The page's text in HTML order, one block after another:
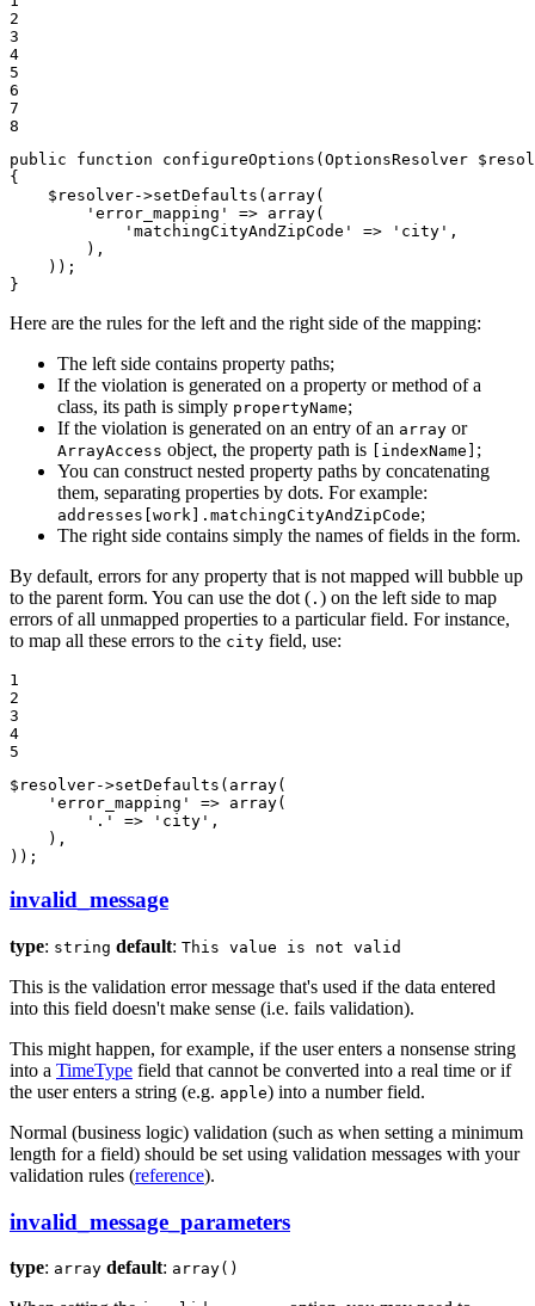
2
3
4
5
6
7
8
public
function configureOptions (OptionsResolver $
{
$ resolver->setDefaults( array(
'error_mapping'
=> array(
'matchingCityAndZipCode'
=> 'city' ,
        ),
    ));
}
Here are the rules for the left and the right side of the mapping:
The left side contains property paths;
If the violation is generated on a property or method of a
class, its path is simply propertyName;
If the violation is generated on an entry of an array or
ArrayAccess object, the property path is [indexName] ;
You can construct nested property paths by concatenating
them, separating properties by dots. For example:
addresses[work].matchingCityAndZipCode;
The right side contains simply the names of fields in the form.
By default, errors for any property that is not mapped will bubble up
to the parent form. You can use the dot ( . ) on the left side to map
errors of all unmapped properties to a particular field. For instance,
to map all these errors to the city field, use:
1
2
3
4
5
$ resolver->setDefaults( array(
'error_mapping'
=> array(
'.'
=> 'city' ,
    ),
));
invalid_message
type: string default: This value is not valid
This is the validation error message that's used if the data entered
into this field doesn't make sense (i.e. fails validation).
This might happen, for example, if the user enters a nonsense string
into a TimeType field that cannot be converted into a real time or if
the user enters a string (e.g. apple) into a number field.
Normal (business logic) validation (such as when setting a minimum
length for a field) should be set using validation messages with your
validation rules (reference).
invalid_message_parameters
type: array default: array()